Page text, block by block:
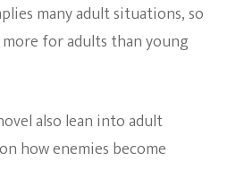
many adult situations, so
more for adults than young
also lean into adult
how enemies become